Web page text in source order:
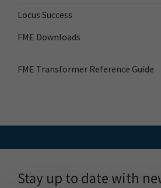
Locus Success
FME Downloads
FME Transformer Reference Guide
Stay up to date with